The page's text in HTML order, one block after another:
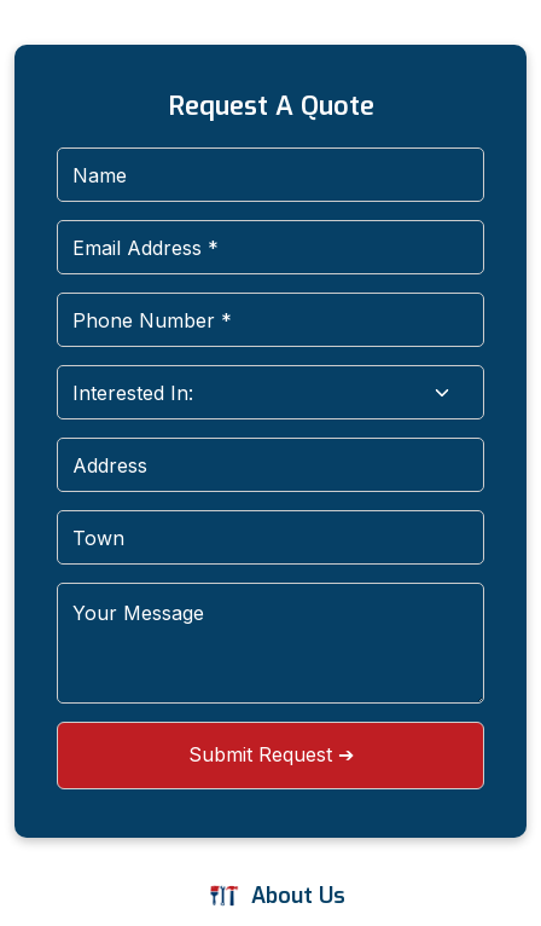
Request A Quote
About Us